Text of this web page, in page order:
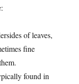
of leaves,
fine
found in